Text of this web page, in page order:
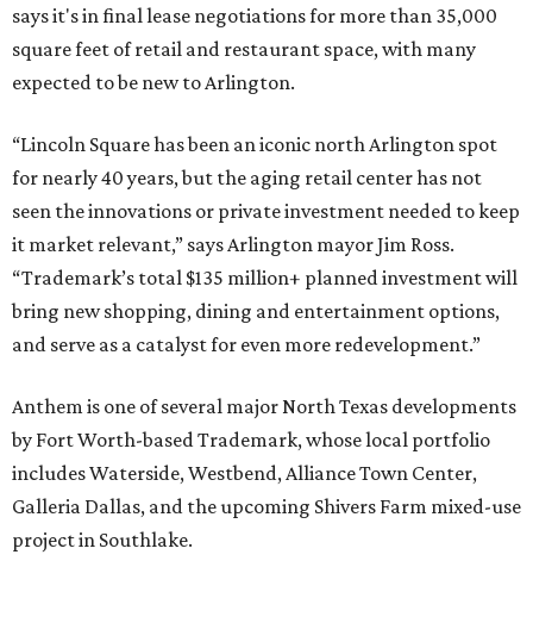
says it's in final lease negotiations for more than 35,000
square feet of retail and restaurant space, with many
expected to be new to Arlington.
“Lincoln Square has been an iconic north Arlington spot
for nearly 40 years, but the aging retail center has not
seen the innovations or private investment needed to keep
it market relevant,” says Arlington mayor Jim Ross.
“Trademark’s total $135 million+ planned investment will
bring new shopping, dining and entertainment options,
and serve as a catalyst for even more redevelopment.”
Anthem is one of several major North Texas developments
by Fort Worth-based Trademark, whose local portfolio
includes Waterside, Westbend, Alliance Town Center,
Galleria Dallas, and the upcoming Shivers Farm mixed-use
project in Southlake.